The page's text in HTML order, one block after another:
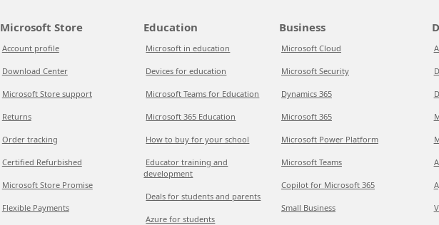
Microsoft Store
Account profile
Download Center
Microsoft Store support
Returns
Order tracking
Certified Refurbished
Microsoft Store Promise
Flexible Payments
Education
Microsoft in education
Devices for education
Microsoft Teams for Education
Microsoft 365 Education
How to buy for your school
Educator training and
development
Deals for students and parents
Azure for students
Business
Microsoft Cloud
Microsoft Security
Dynamics 365
Microsoft 365
Microsoft Power Platform
Microsoft Teams
Copilot for Microsoft 365
Small Business